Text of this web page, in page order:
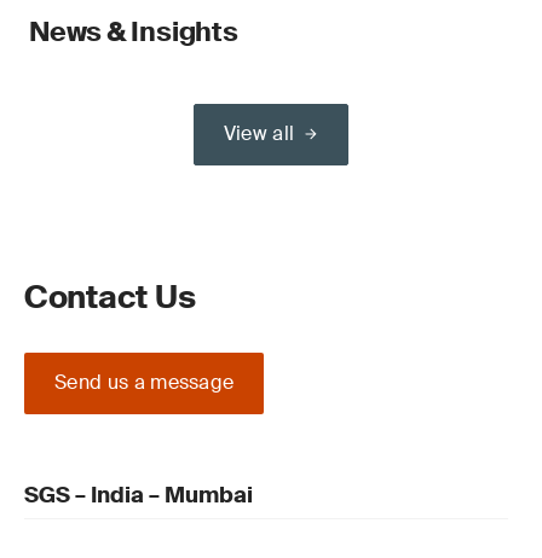
News & Insights
View all
Contact Us
Send us a message
SGS – India – Mumbai